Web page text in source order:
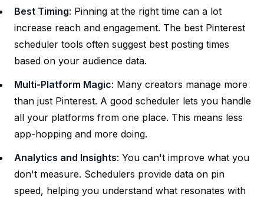
Best Timing: Pinning at the right time can a lot
increase reach and engagement. The best Pinterest
scheduler tools often suggest best posting times
based on your audience data.
Multi-Platform Magic: Many creators manage more
than just Pinterest. A good scheduler lets you handle
all your platforms from one place. This means less
app-hopping and more doing.
Analytics and Insights: You can't improve what you
don't measure. Schedulers provide data on pin
speed, helping you understand what resonates with